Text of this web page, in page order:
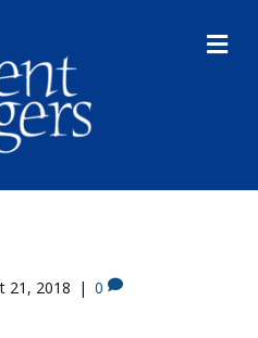
M
E
21, 2018 | 0